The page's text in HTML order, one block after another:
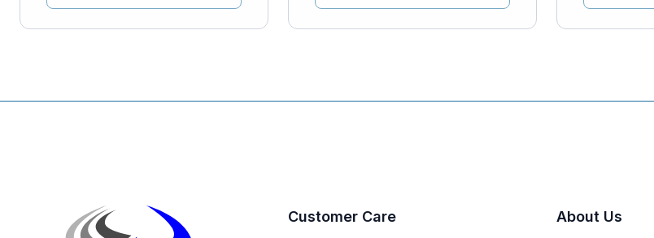
Customer Care About Us